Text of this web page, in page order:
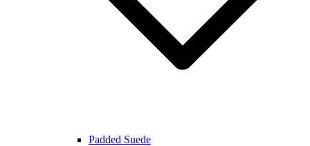
Padded Suede